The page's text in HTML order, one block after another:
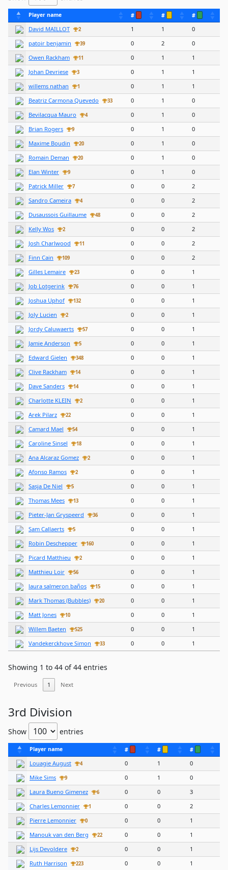
Player name # # #
David MAILLOT 2 1 1
0
patoir benjamin
39 0 2
0
Owen Rackham
11 0 1
1
Johan Devriese
3 0 1
1
willems nathan
1 0 1
1
Beatriz Carmona Quevedo
33 0 1
0
Bevilacqua Mauro
4 0 1
0
Brian Rogers
9 0 1
0
Maxime Boudin
20 0 1
0
Romain Deman
20 0 1
0
Elan Winter
9 0 1
0
Patrick Miller
7 0 0
2
Sandro Cameira
4 0 0
2
Dusaussois Guillaume
48 0 0
2
Kelly Wos
2 0 0
2
Josh Charlwood
11 0 0
2
Finn Cain
109 0 0
2
Gilles Lemaire
23 0 0
1
Job Lotgerink
76 0 0
1
Joshua Uphof
132 0 0
1
Joly Lucien
2 0 0
1
Jordy Caluwaerts
57 0 0
1
Jamie Anderson
5 0 0
1
Edward Gielen
348 0 0
1
Clive Rackham
14 0 0
1
Dave Sanders
14 0 0
1
Charlotte KLEIN
2 0 0
1
Arek Pilarz
22 0 0
1
Camard Mael
54 0 0
1
Caroline Sinsel
18 0 0
1
Ana Alcaraz Gomez
2 0 0
1
Afonso Ramos
2 0 0
1
Sasja De Niel
5 0 0
1
Thomas Mees
13 0 0
1
Pieter-Jan Gryspeerd
36 0 0
1
Sam Callaerts
5 0 0
1
Robin Deschepper
160 0 0
1
Picard Matthieu
2 0 0
1
Matthieu Loir
56 0 0
1
laura salmeron baños
15 0 0
1
Mark Thomas (Bubbles)
20 0 0
1
Matt Jones
10 0 0
1
Willem Baeten
525 0 0
1
Vandekerckhove Simon
33 0 0 1
Showing 1 to 44 of 44 entries
Previous 1 Next
3rd Division
Show entries
Player name # # #
Louagie August 4 0 1
0
Mike Sims
9 0 1
0
Laura Bueno Gimenez
6 0 0
3
Charles Lemonnier
1 0 0
2
Pierre Lemonnier
0 0 0
1
Manouk van den Berg
22 0 0
1
Lijs Devoldere
2 0 0
1
Ruth Harrison
223 0 0 1